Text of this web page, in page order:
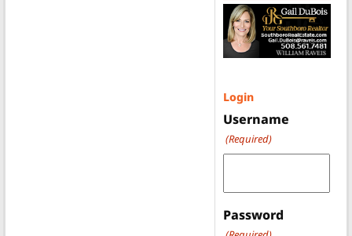
Login
Username
(Required)
Password